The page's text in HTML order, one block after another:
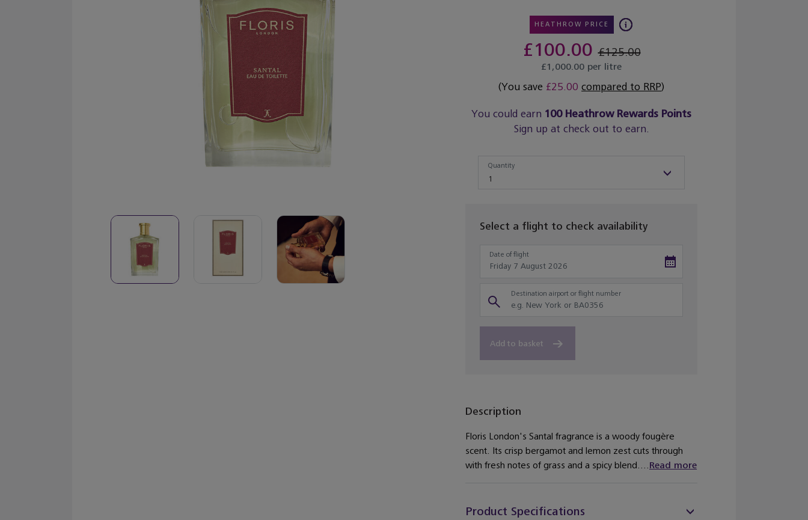
HEATHROW PRICE
£100.00£125.00
£1,000.00 per litre
(You save £25.00 compared to RRP)
You could earn 100Heathrow Rewards Points
Sign up at check out to earn.
1
Quantity
Select a flight to check availability
Date of flight
Destination airport or flight number
Add to basket
Description
Floris London's Santal fragrance is a woody fougère
scent. Its crisp bergamot and lemon zest cuts through
with fresh notes of grass and a spicy blend....Read more
Product Specifications